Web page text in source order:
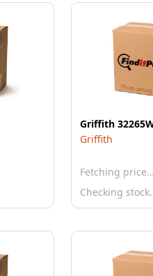
Griffith
Griffith
Fetching price…
Checking